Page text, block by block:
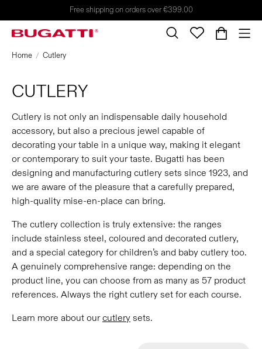
Free shipping on orders over €399.00
Home Cutlery
CUTLERY
Cutlery is not only an indispensable daily household
accessory, but also a precious jewel capable of
decorating your table in a unique way, making it elegant
or contemporary to suit your taste. Bugatti has been
designing and manufacturing cutlery sets since 1923, and
we are aware of the pleasure that a carefully prepared,
high-quality mise-en-place can bring.
The cutlery collection is truly extensive: the ranges
include stainless steel, coloured and decorated cutlery,
and a special category for children’s and baby cutlery too.
A genuinely comprehensive range: depending on the
product line, you can choose from as many as 57 product
references. Always the right cutlery set for each course.
Learn more about ourcutlery sets.